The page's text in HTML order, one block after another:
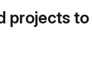
projects to